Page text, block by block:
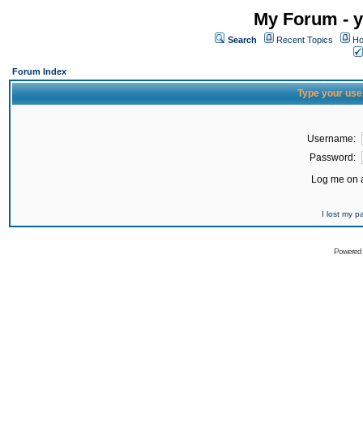
My Forum -
Search Recent Topics
Forum Index
Type your
Username:
Password:
Log me on
I lost my